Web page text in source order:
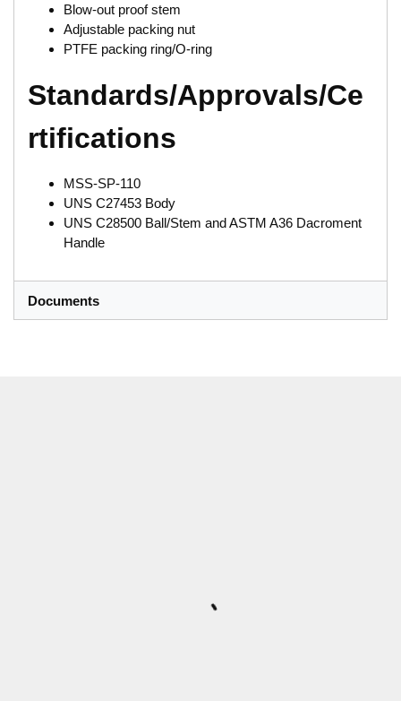
Blow-out proof stem
Adjustable packing nut
PTFE packing ring/O-ring
Standards/Approvals/Ce
rtifications
MSS-SP-110
UNS C27453 Body
UNS C28500 Ball/Stem and ASTM A36 Dacroment
Handle
Documents